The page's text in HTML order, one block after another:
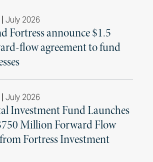
| July 2026
Fortress announce $1.5
flow agreement to fund
| July 2026
Investment Fund Launches
Million Forward Flow
Fortress Investment